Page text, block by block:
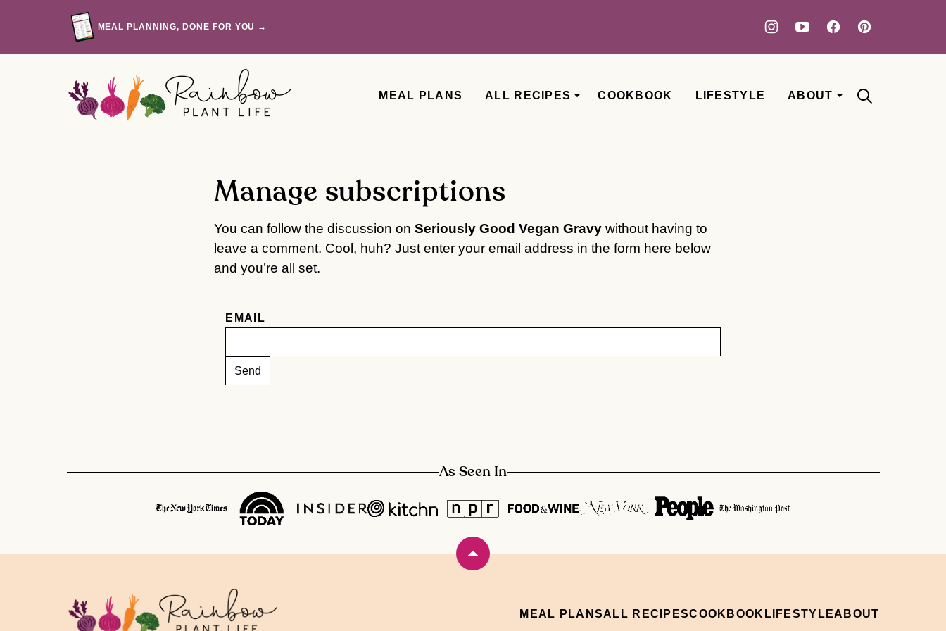
MEAL PLANNING, DONE FOR YOU →
MEAL PLANS ALL RECIPES COOKBOOK LIFESTYLE ABOUT
Manage subscriptions
You can follow the discussion on Seriously Good Vegan Gravy without having to
leave a comment. Cool, huh? Just enter your email address in the form here below
and you’re all set.
EMAIL
As Seen In
Back
Rainbow
Plant
Life
MEAL PLANSALL RECIPESCOOKBOOK LIFESTYLEABOUT